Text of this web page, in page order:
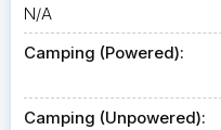
N/A
Camping (Powered):
Camping (Unpowered):